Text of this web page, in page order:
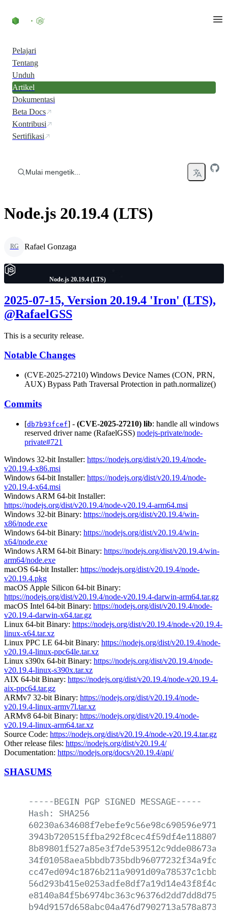
Pelajari
Tentang
Unduh
Artikel
Dokumentasi
Beta Docs
Kontribusi
Sertifikasi
Mulai mengetik...
Node.js 20.19.4 (LTS)
RG Rafael Gonzaga
Node.js 20.19.4 (LTS)
2025-07-15, Version 20.19.4 'Iron' (LTS),
@RafaelGSS
This is a security release.
Notable Changes
(CVE-2025-27210) Windows Device Names (CON, PRN,
AUX) Bypass Path Traversal Protection in path.normalize()
Commits
[db7b93fcef] - (CVE-2025-27210) lib: handle all windows
reserved driver name (RafaelGSS) nodejs-private/node-
private#721
Windows 32-bit Installer: https://nodejs.org/dist/v20.19.4/node-
v20.19.4-x86.msi
Windows 64-bit Installer: https://nodejs.org/dist/v20.19.4/node-
v20.19.4-x64.msi
Windows ARM 64-bit Installer:
https://nodejs.org/dist/v20.19.4/node-v20.19.4-arm64.msi
Windows 32-bit Binary: https://nodejs.org/dist/v20.19.4/win-
x86/node.exe
Windows 64-bit Binary: https://nodejs.org/dist/v20.19.4/win-
x64/node.exe
Windows ARM 64-bit Binary: https://nodejs.org/dist/v20.19.4/win-
arm64/node.exe
macOS 64-bit Installer: https://nodejs.org/dist/v20.19.4/node-
v20.19.4.pkg
macOS Apple Silicon 64-bit Binary:
https://nodejs.org/dist/v20.19.4/node-v20.19.4-darwin-arm64.tar.gz
macOS Intel 64-bit Binary: https://nodejs.org/dist/v20.19.4/node-
v20.19.4-darwin-x64.tar.gz
Linux 64-bit Binary: https://nodejs.org/dist/v20.19.4/node-v20.19.4-
linux-x64.tar.xz
Linux PPC LE 64-bit Binary: https://nodejs.org/dist/v20.19.4/node-
v20.19.4-linux-ppc64le.tar.xz
Linux s390x 64-bit Binary: https://nodejs.org/dist/v20.19.4/node-
v20.19.4-linux-s390x.tar.xz
AIX 64-bit Binary: https://nodejs.org/dist/v20.19.4/node-v20.19.4-
aix-ppc64.tar.gz
ARMv7 32-bit Binary: https://nodejs.org/dist/v20.19.4/node-
v20.19.4-linux-armv7l.tar.xz
ARMv8 64-bit Binary: https://nodejs.org/dist/v20.19.4/node-
v20.19.4-linux-arm64.tar.xz
Source Code: https://nodejs.org/dist/v20.19.4/node-v20.19.4.tar.gz
Other release files: https://nodejs.org/dist/v20.19.4/
Documentation: https://nodejs.org/docs/v20.19.4/api/
SHASUMS
-----BEGIN PGP SIGNED MESSAGE-----
Hash:
SHA256